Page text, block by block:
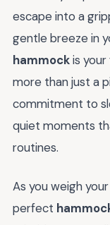
escape into a
gentle breeze in
hammockis
more than just a
commitment to
quiet moments
routines.
As you weigh
perfect